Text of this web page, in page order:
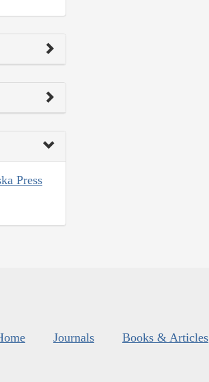
Press
Journals Books & Articles